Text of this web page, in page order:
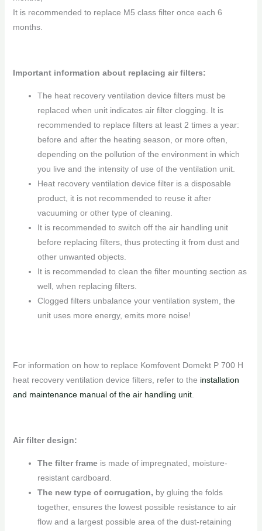
It is recommended to replace M5 class filter once each 6
months.
Important information about replacing air filters:
The heat recovery ventilation device filters must be
replaced when unit indicates air filter clogging. It is
recommended to replace filters at least 2 times a year:
before and after the heating season, or more often,
depending on the pollution of the environment in which
you live and the intensity of use of the ventilation unit.
Heat recovery ventilation device filter is a disposable
product, it is not recommended to reuse it after
vacuuming or other type of cleaning.
It is recommended to switch off the air handling unit
before replacing filters, thus protecting it from dust and
other unwanted objects.
It is recommended to clean the filter mounting section as
well, when replacing filters.
Clogged filters unbalance your ventilation system, the
unit uses more energy, emits more noise!
For information on how to replace Komfovent Domekt P 700 H
heat recovery ventilation device filters, refer to the installation
and maintenance manual of the air handling unit.
Air filter design:
The filter frame is made of impregnated, moisture-
resistant cardboard.
The new type of corrugation, by gluing the folds
together, ensures the lowest possible resistance to air
flow and a largest possible area of ​​the dust-retaining